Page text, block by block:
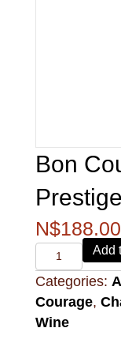
Bon
N$188.00
Alvi's
Drift
221
Pinotage
quantity
Add
Categories:
Courage,
Wine